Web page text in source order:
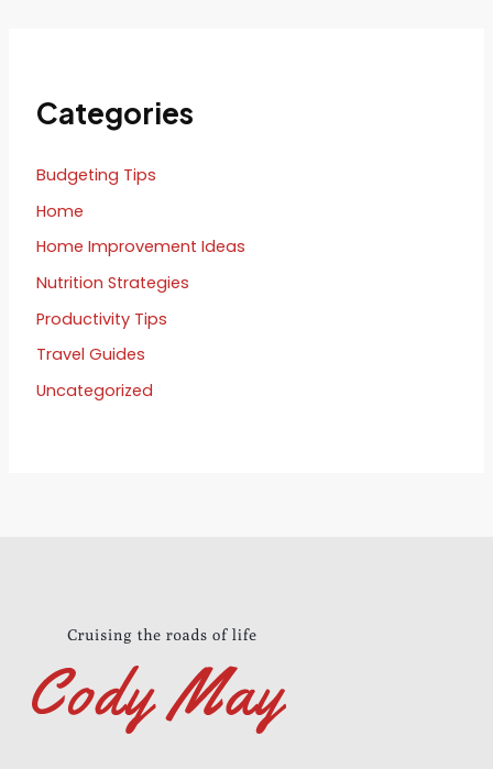
Categories
Budgeting Tips
Home
Home Improvement Ideas
Nutrition Strategies
Productivity Tips
Travel Guides
Uncategorized